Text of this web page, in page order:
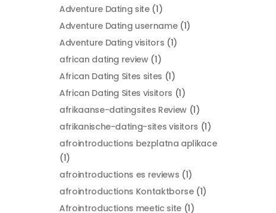
Adventure Dating site(1)
Adventure Dating username(1)
Adventure Dating visitors (1)
african dating review(1)
African Dating Sites sites (1)
African Dating Sites visitors (1)
afrikaanse-datingsites Review(1)
afrikanische-dating-sites visitors (1)
afrointroductions bezplatna aplikace
(1)
afrointroductions es reviews (1)
afrointroductions Kontaktborse(1)
Afrointroductions meetic site(1)